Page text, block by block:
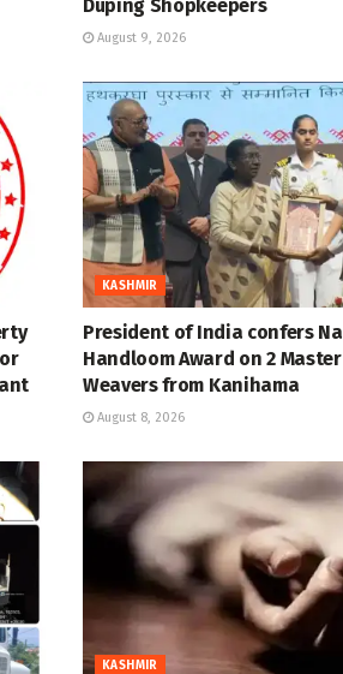
Duping Shopkeepers
August 9, 2026
KASHMIR
President of India confers
Handloom Award on 2 Master
Weavers from Kanihama
August 8, 2026
KASHMIR